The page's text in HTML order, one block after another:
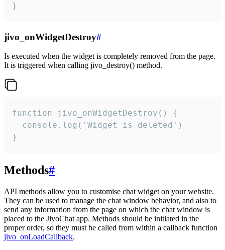
}
jivo_onWidgetDestroy#
Is executed when the widget is completely removed from the page.
It is triggered when calling jivo_destroy() method.
function jivo_onWidgetDestroy() {
  console.log('Widget is deleted')
}
Methods#
API methods allow you to customise chat widget on your website.
They can be used to manage the chat window behavior, and also to
send any information from the page on which the chat window is
placed to the JivoChat app. Methods should be initiated in the
proper order, so they must be called from within a callback function
jivo_onLoadCallback.